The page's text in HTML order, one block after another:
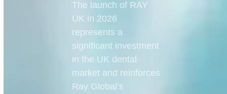
The launch of RAY
UK in 2026
represents a
significant investment
in the UK dental
market and reinforces
Ray Global’s